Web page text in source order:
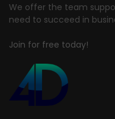
We offer the team
need to succeed in
Join for free today!